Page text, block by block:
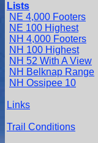
Lists
NE 4,000 Footers
NE 100 Highest
NH 4,000 Footers
NH 100 Highest
NH 52 With A View
NH Belknap Range
NH Ossipee 10
Links
Trail Conditions